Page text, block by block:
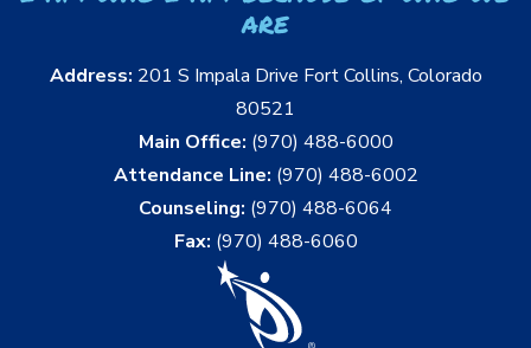
are
Address: 201 S Impala Drive Fort Collins, Colorado
80521
Main Office: (970) 488-6000
Attendance Line: (970) 488-6002
Counseling: (970) 488-6064
Fax: (970) 488-6060